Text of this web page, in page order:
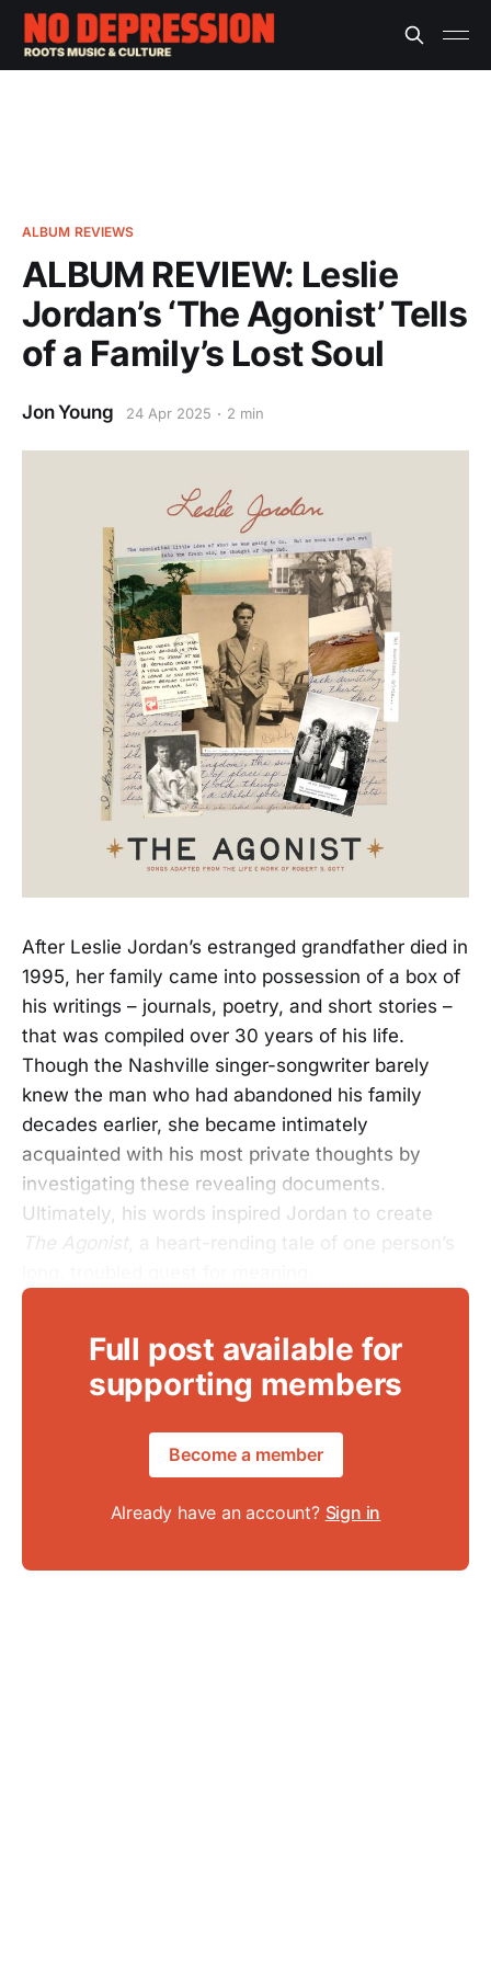
ALBUM REVIEWS
ALBUM REVIEW: Leslie
Jordan’s ‘The Agonist’ Tells
of a Family’s Lost Soul
Jon Young 24 Apr 2025 2 min
After Leslie Jordan’s estranged grandfather died in
1995, her family came into possession of a box of
his writings – journals, poetry, and short stories –
that was compiled over 30 years of his life.
Though the Nashville singer-songwriter barely
knew the man who had abandoned his family
decades earlier, she became intimately
acquainted with his most private thoughts by
investigating these revealing documents.
Ultimately, his words inspired Jordan to create
The Agonist , a heart-rending tale of one person’s
Full post available for
supporting members
Become a member
Already have an account? Sign in